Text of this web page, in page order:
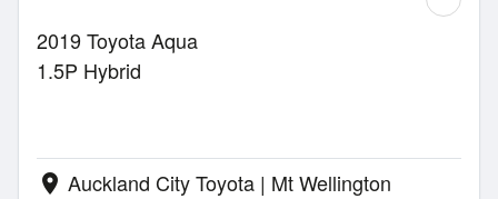
2019 Toyota Aqua
1.5P Hybrid
location_on Auckland City Toyota | Mt Wellington